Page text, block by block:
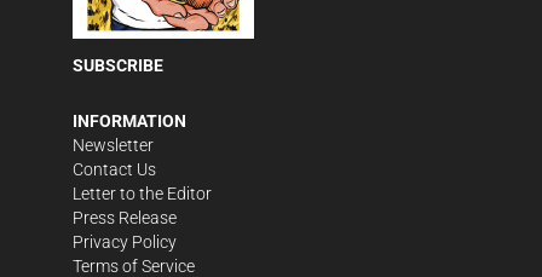
SUBSCRIBE
INFORMATION
Newsletter
Contact Us
Letter to the Editor
Press Release
Privacy Policy
Terms of Service